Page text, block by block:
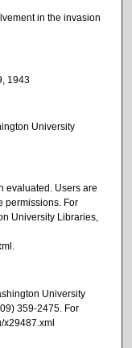
in the invasion
1943
University
evaluated. Users are
permissions. For
University Libraries,
University
359-2475. For
x29487.xml